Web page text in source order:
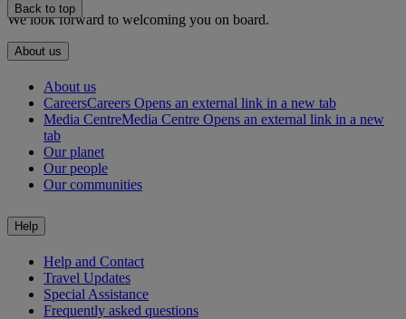
We look forward to welcoming you on board.
Back to top
About us
About us
CareersCareers Opens an external link in a new tab
Media CentreMedia Centre Opens an external link in a new
tab
Our planet
Our people
Our communities
Help
Help and Contact
Travel Updates
Special Assistance
Frequently asked questions